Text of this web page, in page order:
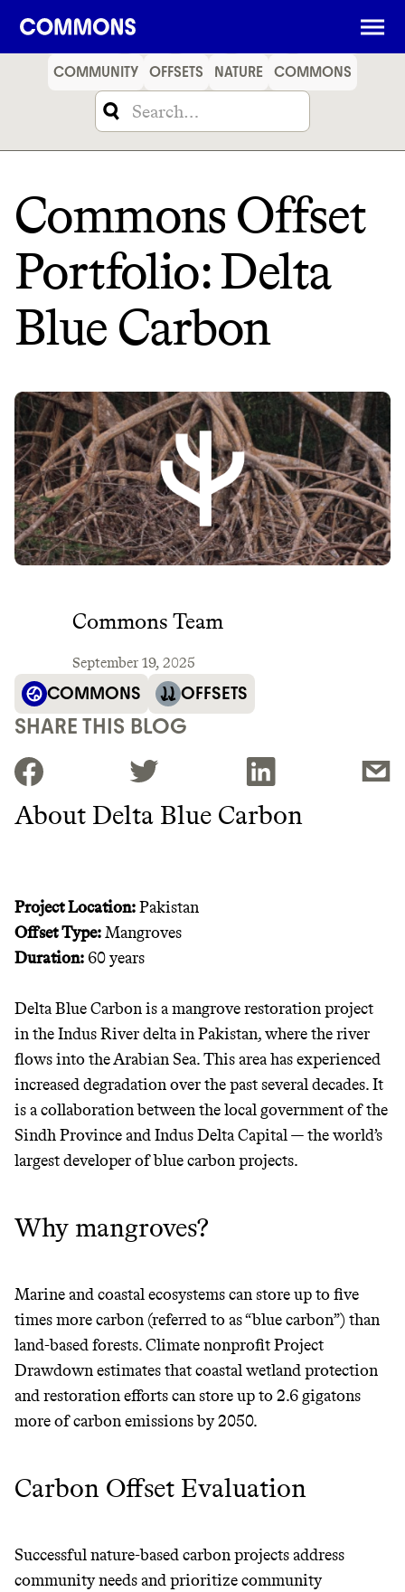
SHOPPING FOOD
COMMUNITY OFFSETS NATURE COMMONS
Commons Offset
Portfolio: Delta
Blue Carbon
SHARE THIS BLOG
JOIN THE COMMUNITY
LIVING, ONLY ON THE APP.
GET THE APP →
EARN REWARDS
FROM 50K BRANDS
THAT DON'T
JOIN COMMONS →
Wholesaler of healthy food from
leading organic brands
LEARN MORE
About Delta Blue Carbon
Project Location:Pakistan
Offset Type:Mangroves
Duration: 60 years
Delta Blue Carbon is a mangrove restoration project
in the Indus River delta in Pakistan, where the river
flows into the Arabian Sea. This area has experienced
increased degradation over the past several decades. It
is a collaboration between the local government of the
Sindh Province and Indus Delta Capital — the world’s
largest developer of blue carbon projects.
Why mangroves?
Marine and coastal ecosystems can store up to five
times more carbon (referred to as “blue carbon”) than
land-based forests. Climate nonprofit Project
Drawdown estimates that coastal wetland protection
and restoration efforts can store up to 2.6 gigatons
more of carbon emissions by 2050.
Carbon Offset Evaluation
Successful nature-based carbon projects address
community needs and prioritize community
Commons Team
September 19, 2025
COMMONS OFFSETS